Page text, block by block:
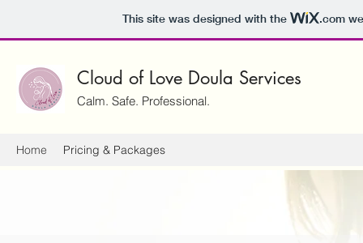
This site was designed with the .com
Cloud of Love Doula Services
Calm. Safe. Professional.
Home Pricing & Packages